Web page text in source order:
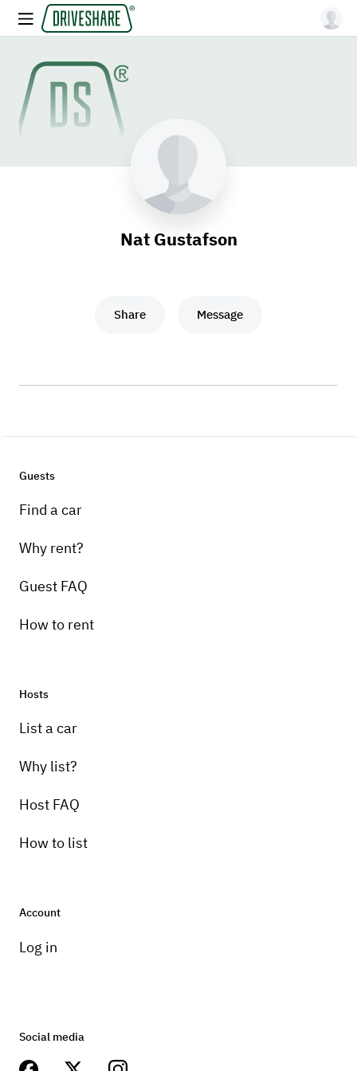
Nat Gustafson
Share Message
Guests
Find a car
Why rent?
Guest FAQ
How to rent
Hosts
List a car
Why list?
Host FAQ
How to list
Account
Log in
Social media